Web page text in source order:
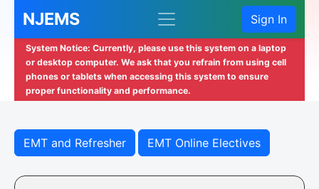
NJEMS Sign In
System Notice: Currently, please use this system on a laptop
or desktop computer. We ask that you refrain from using cell
phones or tablets when accessing this system to ensure
proper functionality and performance.
EMT and Refresher EMT Online Electives